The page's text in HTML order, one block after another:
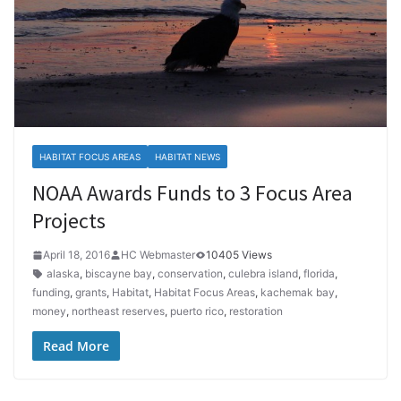
HABITAT FOCUS AREAS HABITAT NEWS
NOAA Awards Funds to 3 Focus Area
Projects
April 18, 2016 HC Webmaster
10405 Views
alaska, biscayne bay, conservation, culebra island, florida,
funding, grants, Habitat, Habitat Focus Areas, kachemak bay,
money, northeast reserves, puerto rico, restoration
Read More